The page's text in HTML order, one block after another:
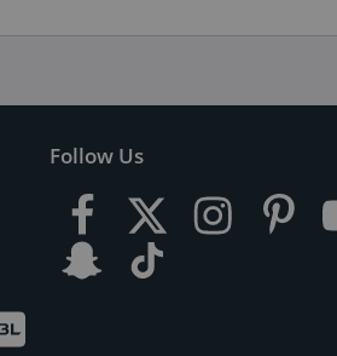
Follow Us